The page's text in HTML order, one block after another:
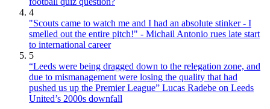
4
"Scouts came to watch me and I had an absolute stinker - I
smelled out the entire pitch!" - Michail Antonio rues late start
to international career
5
“Leeds were being dragged down to the relegation zone, and
due to mismanagement were losing the quality that had
pushed us up the Premier League” Lucas Radebe on Leeds
United’s 2000s downfall